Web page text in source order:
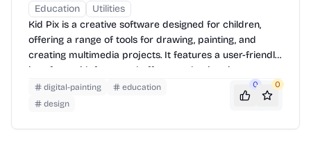
Education
Utilities
Kid Pix is a creative software designed for children,
offering a range of tools for drawing, painting, and
creating multimedia projects. It features a user-friendly
interface with fun sound effects and animations,
making it easy for kids to explore their artistic talents.
Children can create pictures, movies, and slideshows
backgrounds. The software also includes options for
digital-painting
education
design
0 0